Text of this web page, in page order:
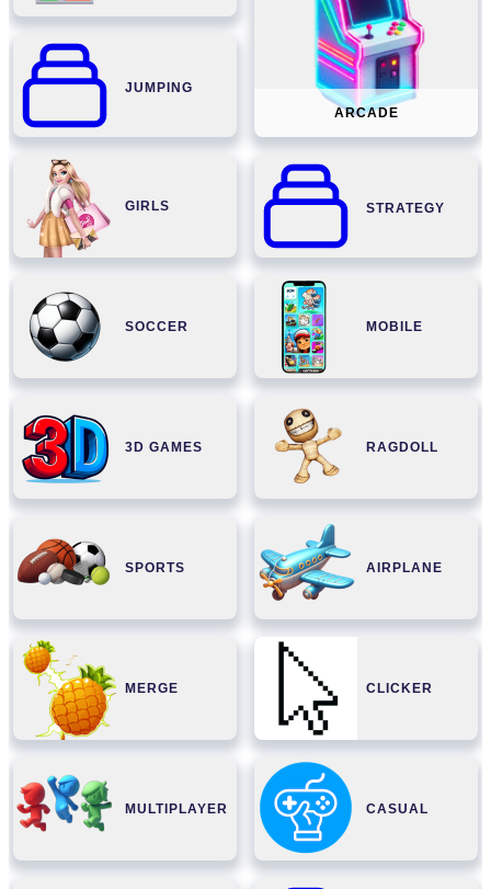
ARCADE
JUMPING
GIRLS STRATEGY
SOCCER MOBILE
3D GAMES RAGDOLL
SPORTS AIRPLANE
MERGE CLICKER
MULTIPLAYER CASUAL